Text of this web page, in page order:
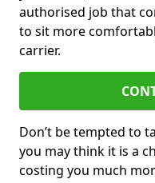
authorised job that
to sit more
carrier.
Don’t be tempted to
you may think it is a
costing you much